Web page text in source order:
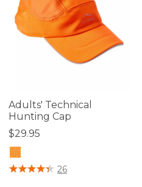
Adults' Technical
Hunting Cap
$29.95
4.1 out of 5 Customer Rating
26